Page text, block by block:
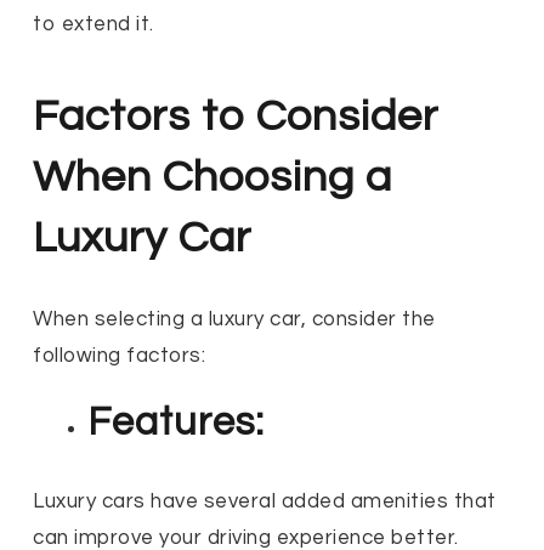
to extend it.
Factors to Consider
When Choosing a
Luxury Car
When selecting a luxury car, consider the
following factors:
Features:
Luxury cars have several added amenities that
can improve your driving experience better.